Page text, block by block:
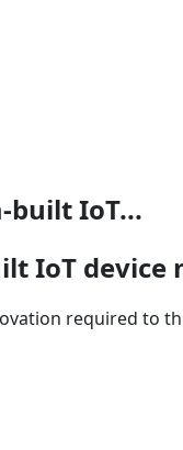
built IoT...
IoT
required to